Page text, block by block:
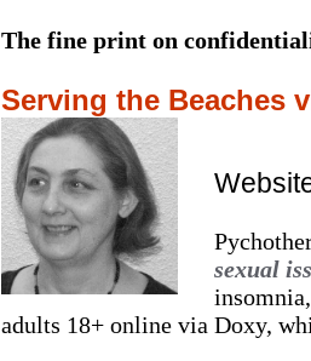
The fine print on
Serving the Beaches
sexual
adults 18+ online via Doxy,